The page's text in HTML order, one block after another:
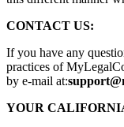
CONTACT US:
If you have any
practices of
by e-mail at:
YOUR